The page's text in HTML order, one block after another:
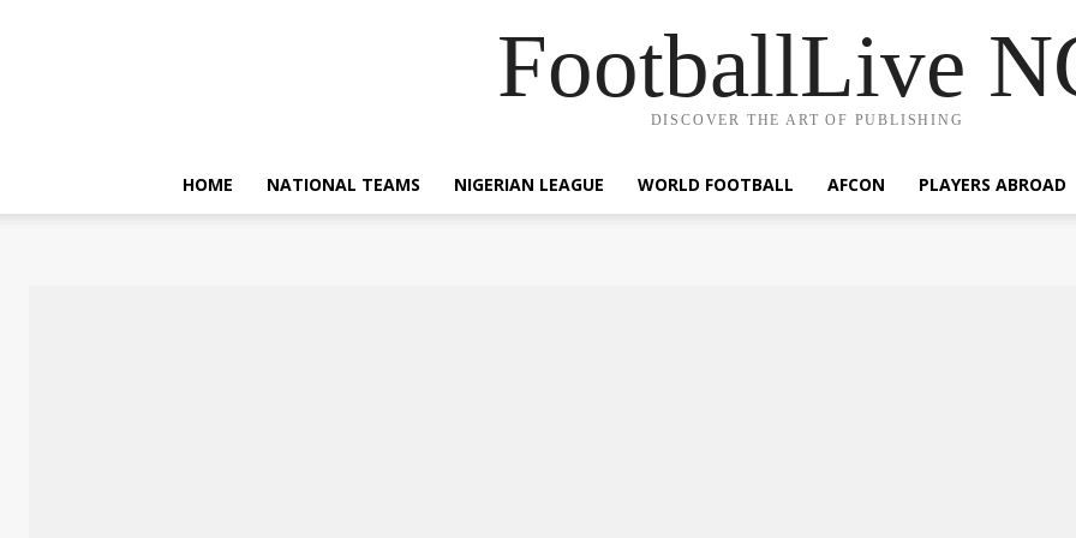
FootballLive
DISCOVER THE ART OF PUBLISHING
HOME NATIONAL TEAMS NIGERIAN LEAGUE WORLD FOOTBALL AFCON PLAYERS ABROAD